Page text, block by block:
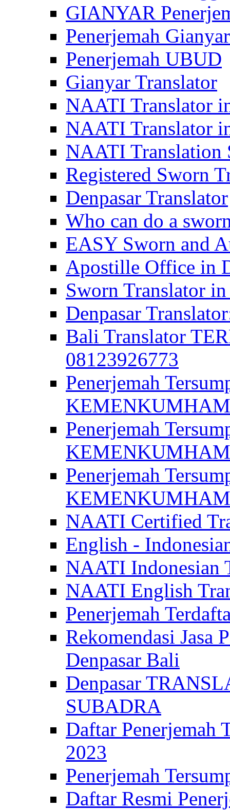
GIANYAR
Penerjemah Gianyar
Penerjemah UBUD
Gianyar Translator
NAATI Translator
NAATI Translator
NAATI Translation
Registered Sworn
Denpasar Translator
Who can do a
EASY Sworn and
Apostille Office in
Sworn Translator
Denpasar
Bali Translator
08123926773
Penerjemah
KEMENKUMHAM
Penerjemah
KEMENKUMHAM
Penerjemah
KEMENKUMHAM
NAATI Certified
English -
NAATI Indonesian
NAATI English
Penerjemah
Rekomendasi Jasa
Denpasar Bali
Denpasar
SUBADRA
Daftar
2023
Penerjemah
Daftar Resmi